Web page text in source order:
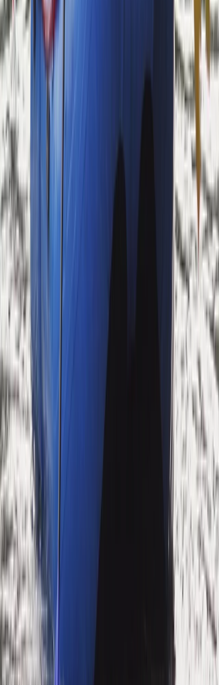
Bespoke Packrafting Expedition in the Lake
District — Fully Tailored
From 200
Advanced, Beginner, Improver
Book